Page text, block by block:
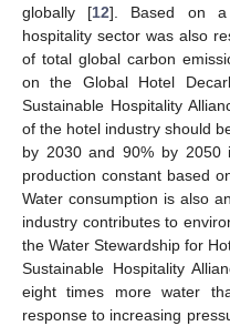
globally [12]. Based on a
hospitality sector was also
of total global carbon
on the Global Hotel
Sustainable Hospitality
of the hotel industry should
by 2030 and 90% by 2050
production constant based
Water consumption is also
industry contributes to
the Water Stewardship for
Sustainable Hospitality
eight times more water
response to increasing